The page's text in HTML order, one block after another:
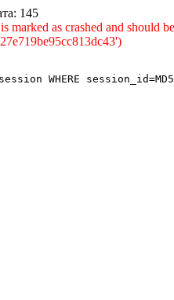
145
marked as crashed and
WHERE